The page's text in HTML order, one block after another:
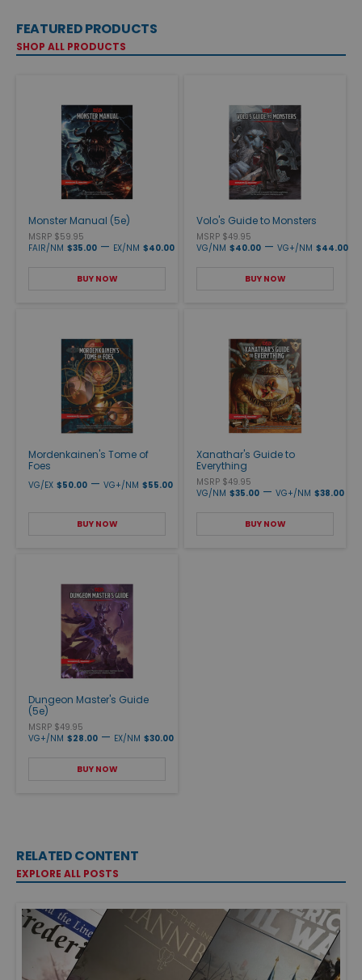
FEATURED PRODUCTS
SHOP ALL PRODUCTS
Monster Manual (5e)
MSRP $59.95
FAIR/NM $35.00 — EX/NM $40.00
BUY NOW
Volo's Guide to Monsters
MSRP $49.95
VG/NM $40.00 — VG+/NM $44.00
BUY NOW
Mordenkainen's Tome of
Foes
VG/EX $50.00 — VG+/NM $55.00
BUY NOW
Xanathar's Guide to
Everything
MSRP $49.95
VG/NM $35.00 — VG+/NM $38.00
BUY NOW
Dungeon Master's Guide
(5e)
MSRP $49.95
VG+/NM $28.00 — EX/NM $30.00
BUY NOW
RELATED CONTENT
EXPLORE ALL POSTS